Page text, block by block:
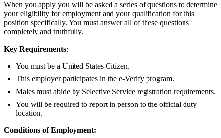
When you apply you will be asked a series of questions to determine
your eligibility for employment and your qualification for this
position specifically. You must answer all of these questions
completely and truthfully.
Key Requirements:
You must be a United States Citizen.
This employer participates in the e-Verify program.
Males must abide by Selective Service registration requirements.
You will be required to report in person to the official duty
location.
Conditions of Employment: